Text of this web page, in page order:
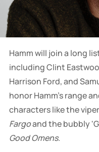
Hamm will join a long
including Clint
Harrison Ford, and
honor Hamm's range
characters like the
Fargoand the bubbly
Good Omens.